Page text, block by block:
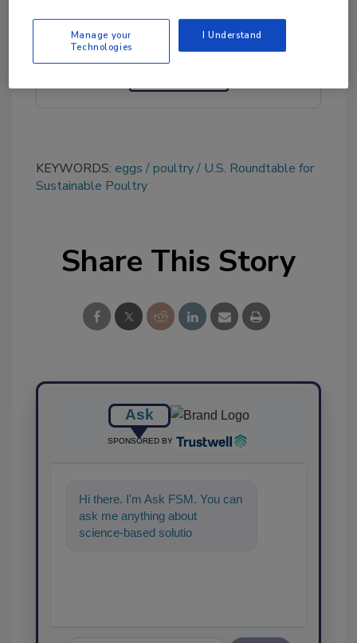
KEYWORDS: eggs poultry
U.S. Roundtable for
Sustainable Poultry
Share This Story
Ask
SPONSORED BY
Hi there. I'm Ask FSM. You can
ask me anything about
science-based solutions for
Manage your
Technologies
I Understand